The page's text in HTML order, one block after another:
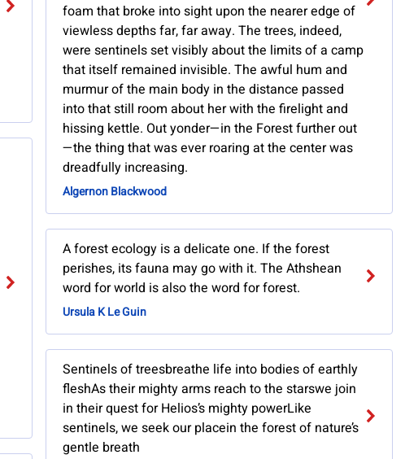
foam that broke into sight upon the nearer edge of
viewless depths far, far away. The trees, indeed,
were sentinels set visibly about the limits of a camp
that itself remained invisible. The awful hum and
murmur of the main body in the distance passed
into that still room about her with the firelight and
hissing kettle. Out yonder—in the Forest further out
—the thing that was ever roaring at the center was
dreadfully increasing.
Algernon Blackwood
A forest ecology is a delicate one. If the forest
perishes, its fauna may go with it. The Athshean
word for world is also the word for forest.
Ursula K Le Guin
Sentinels of treesbreathe life into bodies of earthly
fleshAs their mighty arms reach to the starswe join
in their quest for Helios’s mighty powerLike
sentinels, we seek our placein the forest of nature’s
gentle breath